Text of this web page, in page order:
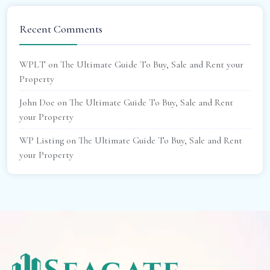
Recent Comments
WPLT on The Ultimate Guide To Buy, Sale and Rent your
Property
John Doe on The Ultimate Guide To Buy, Sale and Rent
your Property
WP Listing on The Ultimate Guide To Buy, Sale and Rent
your Property